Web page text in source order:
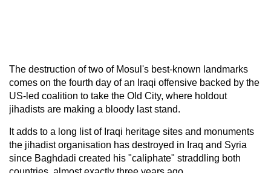
The destruction of two of Mosul's best-known landmarks
comes on the fourth day of an Iraqi offensive backed by the
US-led coalition to take the Old City, where holdout
jihadists are making a bloody last stand.
It adds to a long list of Iraqi heritage sites and monuments
the jihadist organisation has destroyed in Iraq and Syria
since Baghdadi created his "caliphate" straddling both